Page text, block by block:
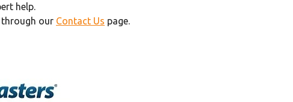
help.
through our Contact Us page.